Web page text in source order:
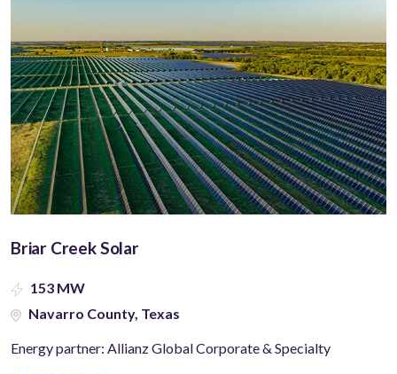
Briar Creek Solar
153 MW
Navarro County, Texas
Energy partner: Allianz Global Corporate & Specialty